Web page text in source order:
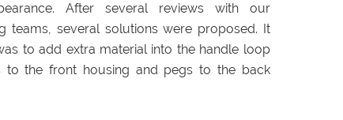
After several reviews with our
teams, several solutions were proposed. It
to add extra material into the handle loop
to the front housing and pegs to the back